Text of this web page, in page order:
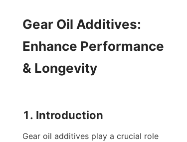
Gear Oil Additives:
Enhance Performance
& Longevity
Gear oil additives play a crucial role